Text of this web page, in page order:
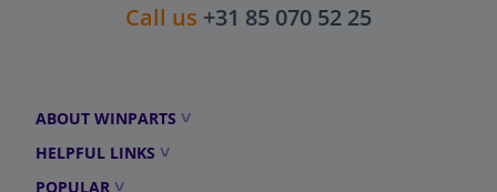
Call us +31 85 070 52 25
ABOUT WINPARTS
HELPFUL LINKS
POPULAR